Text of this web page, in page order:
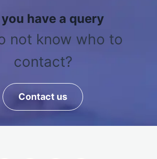
you have a query
not know who to
contact?
Contact us